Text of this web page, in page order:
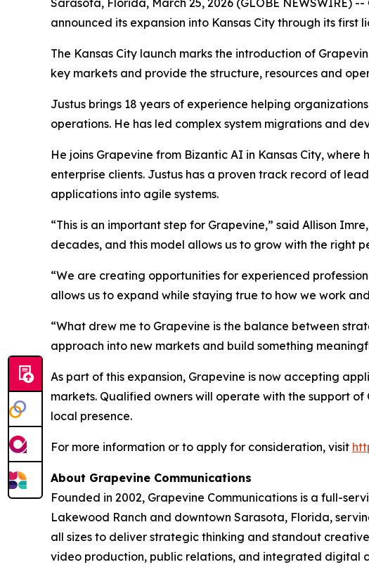
announced its expansion into Kansas City through its
The Kansas City launch marks the introduction of
key markets and provide the structure, resources and
Justus brings 18 years of experience helping
operations. He has led complex system migrations and
He joins Grapevine from Bizantic AI in Kansas City,
enterprise clients. Justus has a proven track record of
applications into agile systems.
“This is an important step for Grapevine,” said Allison
decades, and this model allows us to grow with the right
“We are creating opportunities for experienced
allows us to expand while staying true to how we work
“What drew me to Grapevine is the balance between
approach into new markets and build something
As part of this expansion, Grapevine is now accepting
markets. Qualified owners will operate with the support
local presence.
For more information or to apply for consideration, visit
About Grapevine Communications
Founded in 2002, Grapevine Communications is a full-
Lakewood Ranch and downtown Sarasota, Florida,
all sizes to deliver strategic thinking and standout
video production, public relations, and integrated digital